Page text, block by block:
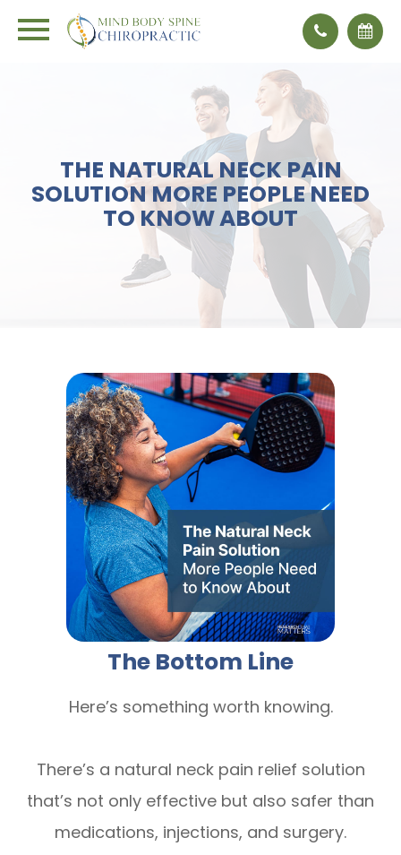
THE NATURAL NECK PAIN
SOLUTION MORE PEOPLE NEED
TO KNOW ABOUT
The Bottom Line
Here’s something worth knowing.
There’s a natural neck pain relief solution
that’s not only effective but also safer than
medications, injections, and surgery.